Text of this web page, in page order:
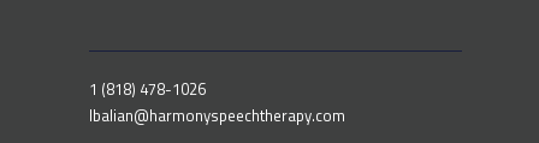
1 (818) 478-1026
lbalian@harmonyspeechtherapy.com